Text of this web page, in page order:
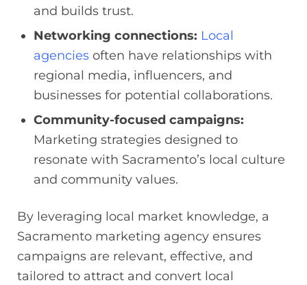
and builds trust.
Networking connections: Local
agencies often have relationships with
regional media, influencers, and
businesses for potential collaborations.
Community-focused campaigns:
Marketing strategies designed to
resonate with Sacramento’s local culture
and community values.
By leveraging local market knowledge, a
Sacramento marketing agency ensures
campaigns are relevant, effective, and
tailored to attract and convert local